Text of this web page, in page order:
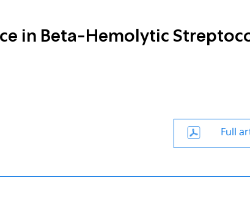
in Beta-Hemolytic
Full